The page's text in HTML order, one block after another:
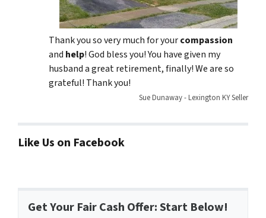
Thank you so very much for yourcompassion
and help! God bless you! You have given my
husband a great retirement, finally! We are so
grateful! Thank you!
Sue Dunaway - Lexington KY Seller
Like Us on Facebook
Get Your Fair Cash Offer: Start Below!